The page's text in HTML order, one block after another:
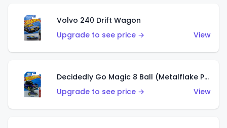
Volvo 240 Drift Wagon
Upgrade to see price →
View
Decidedly Go Magic 8 Ball (Metalflake Purple)
Upgrade to see price →
View